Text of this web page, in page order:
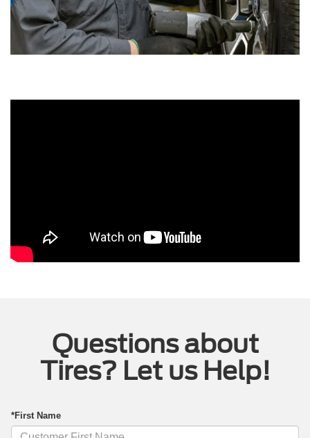
Questions about
Tires? Let us Help!
*First Name